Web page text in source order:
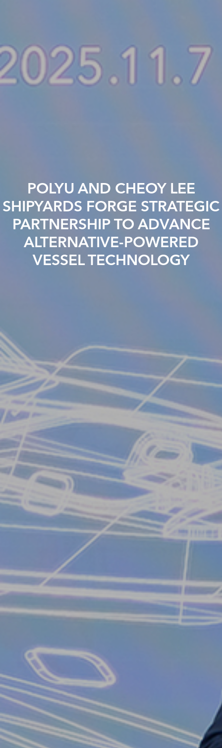
POLYU AND CHEOY LEE
SHIPYARDS FORGE STRATEGIC
PARTNERSHIP TO ADVANCE
ALTERNATIVE-POWERED
VESSEL TECHNOLOGY